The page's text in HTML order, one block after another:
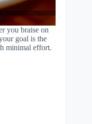
you braise on
goal is the
minimal effort.